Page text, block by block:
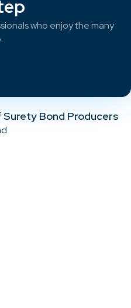
who enjoy the many
Bond Producers